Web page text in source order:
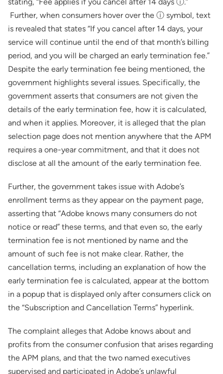
Further, when consumers hover over the ⓘ symbol, text
is revealed that states “If you cancel after 14 days, your
service will continue until the end of that month’s billing
period, and you will be charged an early termination fee.”
Despite the early termination fee being mentioned, the
government highlights several issues. Specifically, the
government asserts that consumers are not given the
details of the early termination fee, how it is calculated,
and when it applies. Moreover, it is alleged that the plan
selection page does not mention anywhere that the APM
requires a one-year commitment, and that it does not
disclose at all the amount of the early termination fee.
Further, the government takes issue with Adobe’s
enrollment terms as they appear on the payment page,
asserting that “Adobe knows many consumers do not
notice or read” these terms, and that even so, the early
termination fee is not mentioned by name and the
amount of such fee is not make clear. Rather, the
cancellation terms, including an explanation of how the
early termination fee is calculated, appear at the bottom
in a popup that is displayed only after consumers click on
the “Subscription and Cancellation Terms” hyperlink.
The complaint alleges that Adobe knows about and
profits from the consumer confusion that arises regarding
the APM plans, and that the two named executives
supervised and participated in Adobe’s unlawful